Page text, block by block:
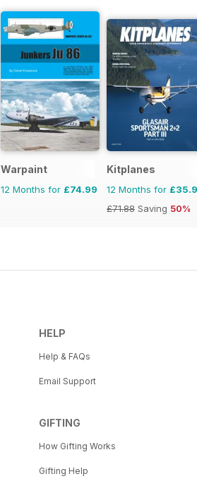
Warpaint
12 Months for £74.99
Kitplanes
12 Months for
£71.88 Saving 50%
HELP
Help & FAQs
Email Support
GIFTING
How Gifting Works
Gifting Help